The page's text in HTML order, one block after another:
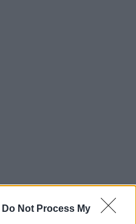
Do Not Process My